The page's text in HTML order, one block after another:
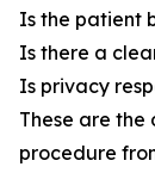
Is the patient
Is there a
Is privacy
These are
procedure